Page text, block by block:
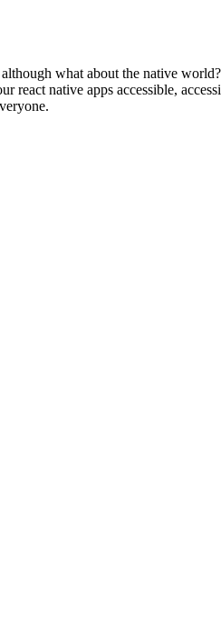
what about the native
native apps accessible,